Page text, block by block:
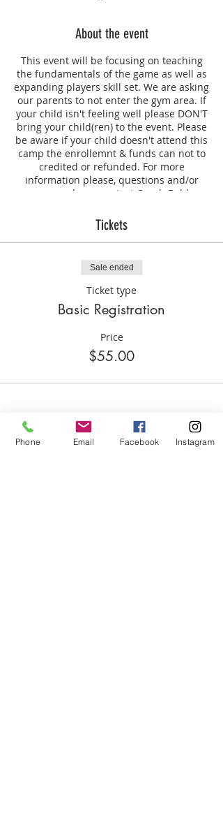
About the event
This event will be focusing on teaching
the fundamentals of the game as well as
expanding players skill set. We are asking
our parents to not enter the gym area. If
your child isn't feeling well please DON'T
bring your child(ren) to the event. Please
be aware if your child doesn't attend this
camp the enrollemnt & funds can not to
credited or refunded. For more
information please, questions and/or
concerns please contact Coach Bobbye
3:00p please let Coach Hill know via
text, if your child isn't picked up by
3:30p please submit a $15.00 late fee.
Tickets
Sale ended
Ticket type
Basic Registration
Price
$55.00
Phone Email Facebook Instagram